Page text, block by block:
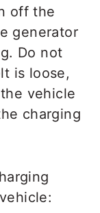
off the
generator
Do not
is loose,
vehicle
charging